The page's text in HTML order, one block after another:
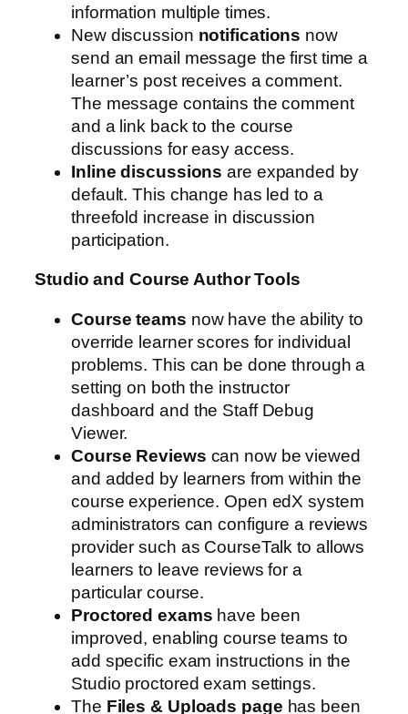
information multiple times.
New discussion notifications now
send an email message the first time a
learner’s post receives a comment.
The message contains the comment
and a link back to the course
discussions for easy access.
Inline discussions are expanded by
default. This change has led to a
threefold increase in discussion
participation.
Studio and Course Author Tools
Course teams now have the ability to
override learner scores for individual
problems. This can be done through a
setting on both the instructor
dashboard and the Staff Debug
Viewer.
Course Reviews can now be viewed
and added by learners from within the
course experience. Open edX system
administrators can configure a reviews
provider such as CourseTalk to allows
learners to leave reviews for a
particular course.
Proctored exams have been
improved, enabling course teams to
add specific exam instructions in the
Studio proctored exam settings.
The Files & Uploads page has been